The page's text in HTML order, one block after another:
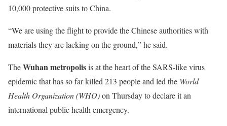
10,000 protective suits to China.
“We are using the flight to provide the Chinese authorities with
materials they are lacking on the ground,” he said.
TheWuhan metropolisis at the heart of the SARS-like virus
epidemic that has so far killed 213 people and led the World
Health Organization (WHO)on Thursday to declare it an
international public health emergency.